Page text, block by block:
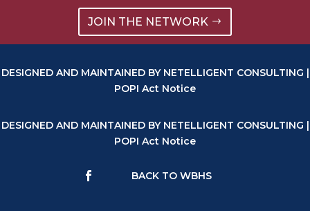
JOIN THE NETWORK
DESIGNED AND MAINTAINED BY NETELLIGENT CONSULTING |
POPI Act Notice
DESIGNED AND MAINTAINED BY NETELLIGENT CONSULTING |
POPI Act Notice
 BACK TO WBHS